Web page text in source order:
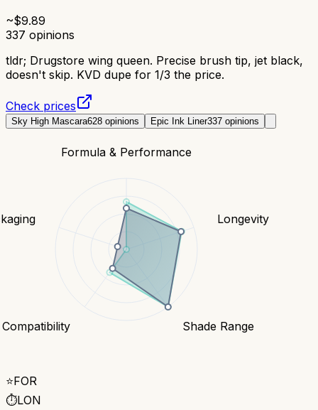
~$9.89
337 opinions
tldr; Drugstore wing queen. Precise brush tip, jet black,
doesn't skip. KVD dupe for 1/3 the price.
Check prices
Sky High Mascara628 opinions Epic Ink Liner337 opinions
Formula & Performance
Longevity
Shade Range
⭐FOR
⏱️LON